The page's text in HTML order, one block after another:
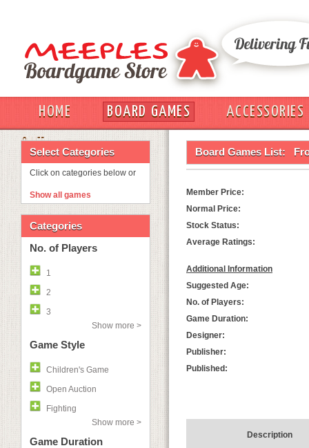
HOME BOARD GAMES
ACCESSORIES
OUT
Select Categories
Click on categories below or
Show all games
Categories
No. of Players
1
2
3
Show more >
Game Style
Children's Game
Open Auction
Fighting
Show more >
Game Duration
Board Games List:
Member Price:
Normal Price:
Stock Status:
Average Ratings:
Additional Information
Suggested Age:
No. of Players:
Game Duration:
Designer:
Publisher:
Published:
Description